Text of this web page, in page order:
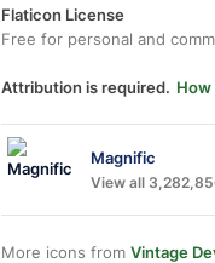
Flaticon License
Free for personal and
Attribution is required.
Magnific
View all
More icons from Vintage